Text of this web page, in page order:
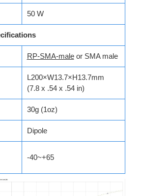
50 W
RP-SMA-maleor SMA male
L200×W13.7×H13.7mm
(7.8 x .54 x .54 in)
30g (1oz)
Dipole
-40~+65